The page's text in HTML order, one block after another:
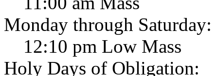
Monday through Saturday:
12:10 pm Low Mass
Holy Days of Obligation: